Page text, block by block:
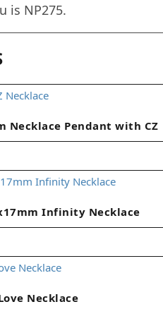
is NP275.
Necklace Pendant with CZ
Infinity Necklace
Necklace